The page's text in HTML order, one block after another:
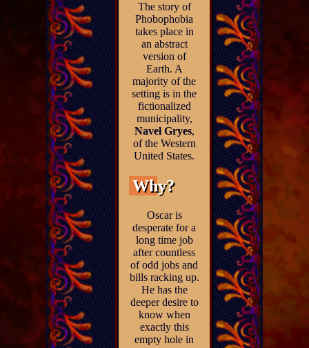
The story of
Phobophobia
takes place in
an abstract
version of
Earth. A
majority of the
setting is in the
fictionalized
municipality,
Navel Gryes,
of the Western
United States.
Why?
Oscar is
desperate for a
long time job
after countless
of odd jobs and
bills racking up.
He has the
deeper desire to
know when
exactly this
empty hole in